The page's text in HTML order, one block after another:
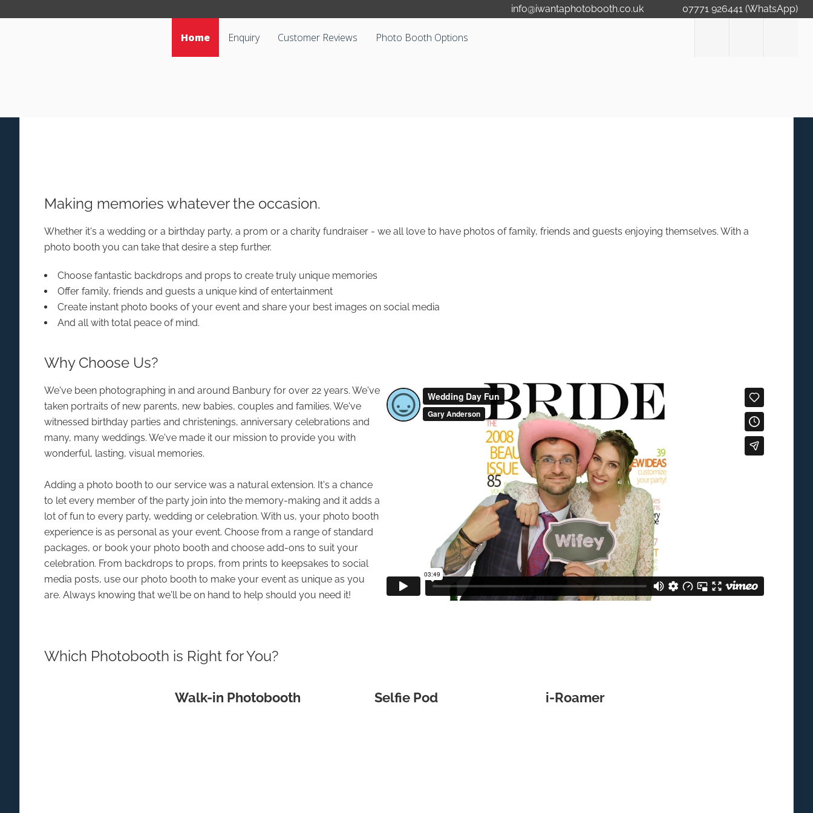
info@iwantaphotobooth.co.uk 07771 926441 (WhatsApp)
Home Enquiry Customer Reviews Photo Booth Options
Making memories whatever the occasion.
Whether it's a wedding or a birthday party, a prom or a charity fundraiser - we all love to have photos of family, friends and guests enjoying themselves. With a
photo booth you can take that desire a step further.
Choose fantastic backdrops and props to create truly unique memories
Offer family, friends and guests a unique kind of entertainment
Create instant photo books of your event and share your best images on social media
And all with total peace of mind.
Why Choose Us?
We've been photographing in and around Banbury for over 22 years. We've
taken portraits of new parents, new babies, couples and families. We've
witnessed birthday parties and christenings, anniversary celebrations and
many, many weddings. We've made it our mission to provide you with
wonderful, lasting, visual memories.
Adding a photo booth to our service was a natural extension. It's a chance
to let every member of the party join into the memory-making and it adds a
lot of fun to every party, wedding or celebration. With us, your photo booth
experience is as personal as your event. Choose from a range of standard
packages, or book your photo booth and choose add-ons to suit your
celebration. From backdrops to props, from prints to keepsakes to social
media posts, use our photo booth to make your event as unique as you
are. Always knowing that we'll be on hand to help should you need it!
Which Photobooth is Right for You?
Walk-in Photobooth Selfie Pod i-Roamer